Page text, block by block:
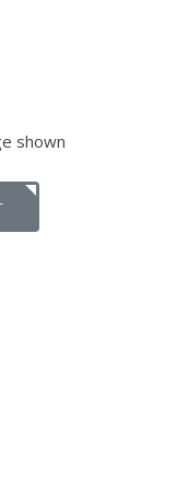
shown